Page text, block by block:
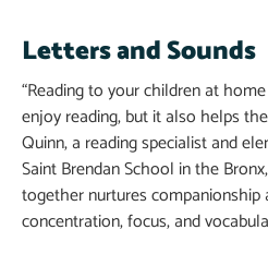
Letters and Sounds
“Reading to your children at
enjoy reading, but it also helps
Quinn, a reading specialist and
Saint Brendan School in the
together nurtures companionship
concentration, focus, and